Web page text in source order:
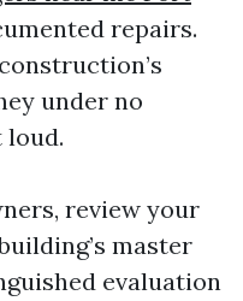
repairs.
under no
loud.
review your
master
evaluation